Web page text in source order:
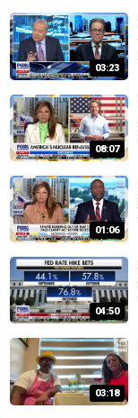
03:23
08:07
01:06
04:50
03:18